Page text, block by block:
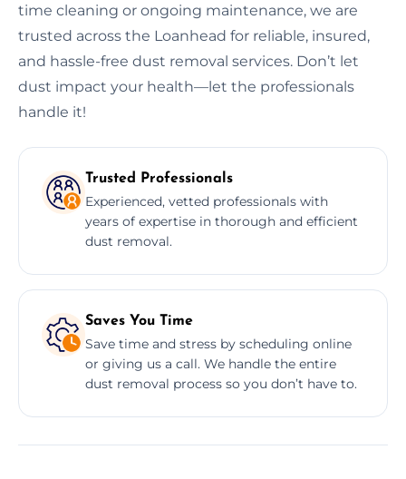
time cleaning or ongoing maintenance, we are
trusted across the Loanhead for reliable, insured,
and hassle-free dust removal services. Don’t let
dust impact your health—let the professionals
handle it!
Trusted Professionals
Experienced, vetted professionals with
years of expertise in thorough and efficient
dust removal.
Saves You Time
Save time and stress by scheduling online
or giving us a call. We handle the entire
dust removal process so you don’t have to.